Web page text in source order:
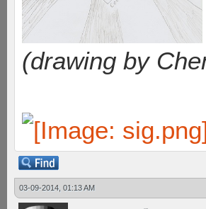
(drawing by
03-09-2014, 01:13 AM